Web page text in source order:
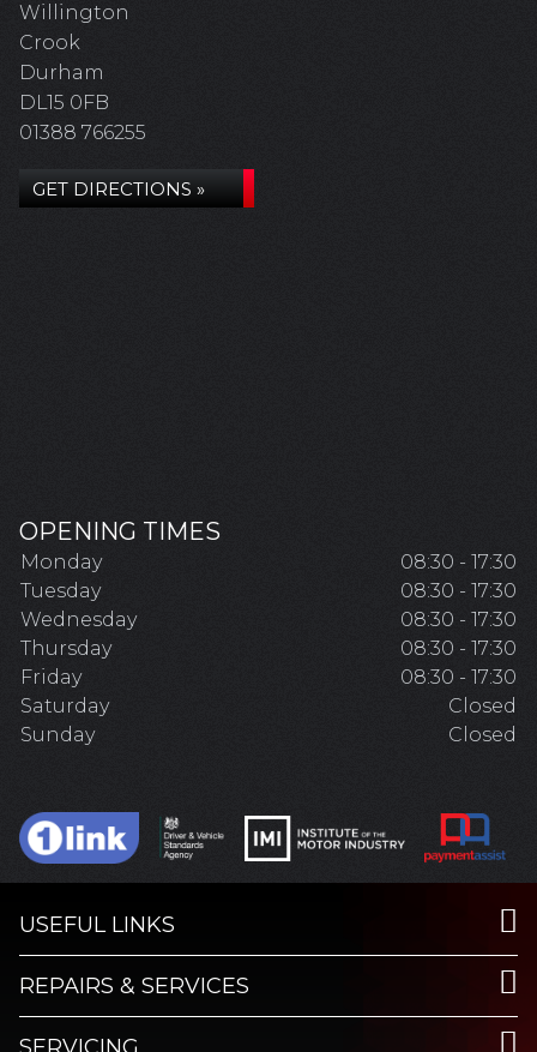
Willington
Crook
Durham
DL15 0FB
01388 766255
GET DIRECTIONS »
OPENING TIMES
Monday
08:30 - 17:30
Tuesday
08:30 - 17:30
Wednesday
08:30 - 17:30
Thursday
08:30 - 17:30
Friday
08:30 - 17:30
Saturday
Closed
Sunday
Closed
USEFUL LINKS
REPAIRS & SERVICES